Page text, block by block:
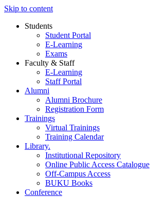
Skip to content
Students
Student Portal
E-Learning
Exams
Faculty & Staff
E-Learning
Staff Portal
Alumni
Alumni Brochure
Registration Form
Trainings
Virtual Trainings
Training Calendar
Library.
Institutional Repository
Online Public Access Catalogue
Off-Campus Access
BUKU Books
Conference